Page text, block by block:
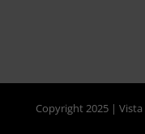
Copyright 2025 |